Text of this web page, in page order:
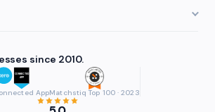
Options
since 2010.
AppMatchstiq Top 100 · 2023